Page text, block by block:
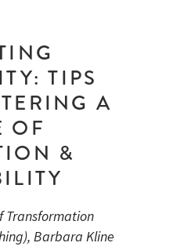
TIPS
A
OF
&
Transformation
Barbara Kline